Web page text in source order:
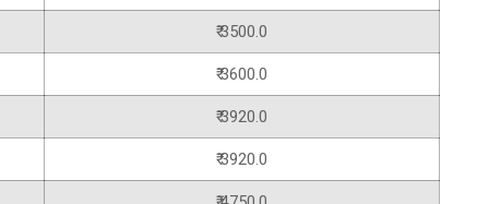
₹ 3500.0
₹ 3600.0
₹ 3920.0
₹ 3920.0